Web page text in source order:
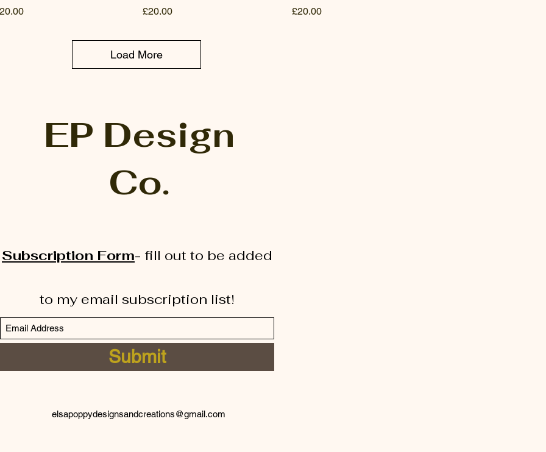
Price
£20.00
Price
£20.00
Load More
EP Design
Co.
Subscription Form- fill out to be added
to my email subscription list!
Submit
elsapoppydesignsandcreations@gmail.com